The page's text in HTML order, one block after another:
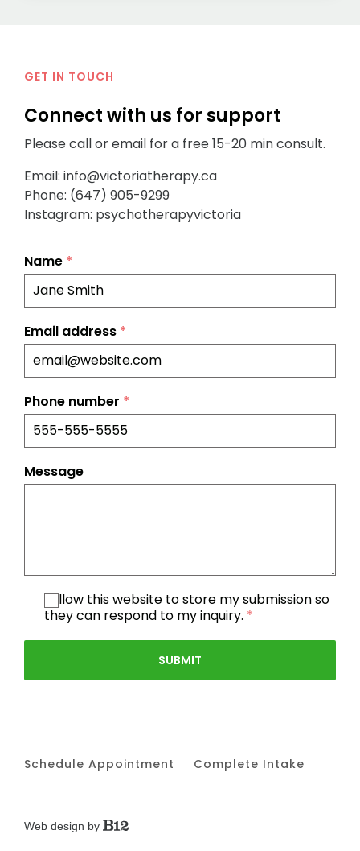
GET IN TOUCH
Connect with us for support
Please call or email for a free 15-20 min consult.
Email: info@victoriatherapy.ca
Phone: (647) 905-9299
Instagram: psychotherapyvictoria
Name *
Email address *
Phone number *
Message
I allow this website to store my submission so
they can respond to my inquiry. *
SUBMIT
Schedule Appointment Complete Intake
Web design by